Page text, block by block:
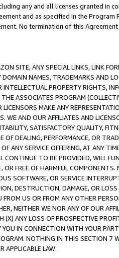
any and all licenses granted in
and as specified in the Program
No termination of this
SITE, ANY SPECIAL LINKS, LINK
NAMES, TRADEMARKS AND
PROPERTY RIGHTS,
ASSOCIATES PROGRAM
MAKE ANY
AND OUR AFFILIATES AND
SATISFACTORY QUALITY,
DEALING, PERFORMANCE, OR
ANY SERVICE OFFERING, AT ANY
CONTINUE TO BE PROVIDED, WILL
FREE OF HARMFUL
SOFTWARE, OR SERVICE
DESTRUCTION, DAMAGE, OR
US OR FROM ANY OTHER
NEITHER WE NOR ANY OF OUR
ANY LOSS OF PROSPECTIVE
IN CONNECTION WITH YOUR
NOTHING IN THIS SECTION 7
APPLICABLE LAW.